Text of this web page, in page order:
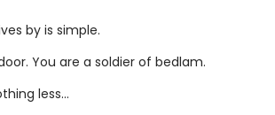
by is simple.
You are a soldier of bedlam.
less…